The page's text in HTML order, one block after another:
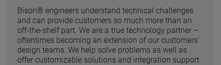
Bison® engineers understand technical challenges
and can provide customers so much more than an
off-the-shelf part. We are a true technology partner –
oftentimes becoming an extension of our customers’
design teams. We help solve problems as well as
offer customizable solutions and integration support.